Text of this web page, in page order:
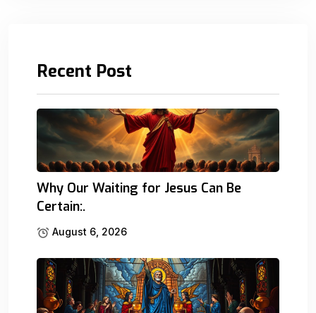
Recent Post
Why Our Waiting for Jesus Can Be
Certain:.
August 6, 2026